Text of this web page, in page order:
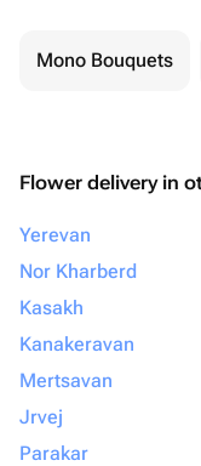
Mono Bouquets
Flower delivery in
Yerevan
Nor Kharberd
Kasakh
Kanakeravan
Mertsavan
Jrvej
Parakar